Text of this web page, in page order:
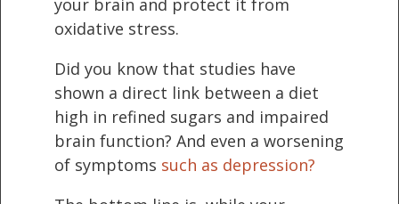
your brain and protect it from
oxidative stress.
Did you know that studies have
shown a direct link between a diet
high in refined sugars and impaired
brain function? And even a worsening
of symptoms such as depression?